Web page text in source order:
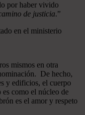
por haber vivido
de justicia.”
en el ministerio
mismos en otra
De hecho,
y edificios, el cuerpo
como el núcleo de
es el amor y respeto